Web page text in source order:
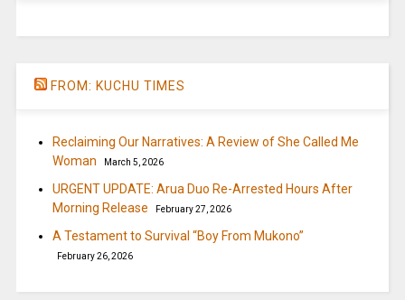
FROM: KUCHU TIMES
Reclaiming Our Narratives: A Review of She Called Me
Woman
March 5, 2026
URGENT UPDATE: Arua Duo Re-Arrested Hours After
Morning Release
February 27, 2026
A Testament to Survival “Boy From Mukono”
February 26, 2026